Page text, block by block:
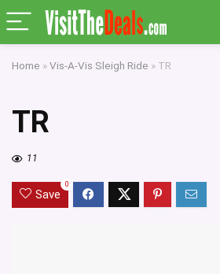
Home »Vis-A-Vis Sleigh Ride » TR
TR
11
Save
0